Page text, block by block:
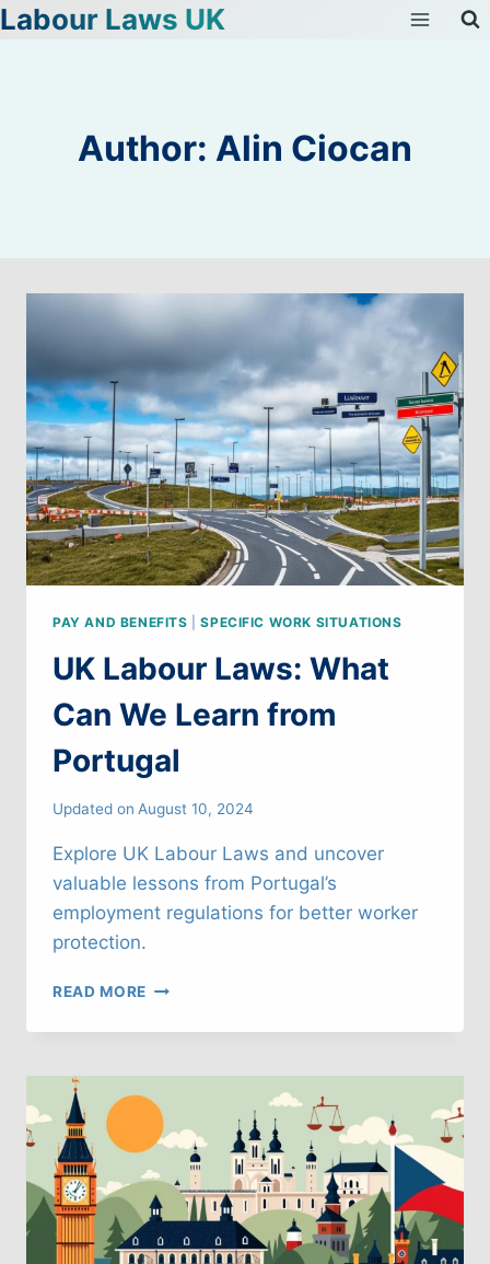
Skip
Labour Laws UK
Author: Alin Ciocan
PAY AND BENEFITS |SPECIFIC WORK SITUATIONS
UK Labour Laws: What
Can We Learn from
Portugal
Updated on August 10, 2024
Explore UK Labour Laws and uncover
valuable lessons from Portugal’s
employment regulations for better worker
protection.
READ MORE UK
LAWS:
CAN
WE
LEARN
FROM
PORTUGAL